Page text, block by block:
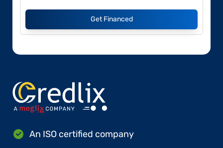
Get Financed
An ISO certified company